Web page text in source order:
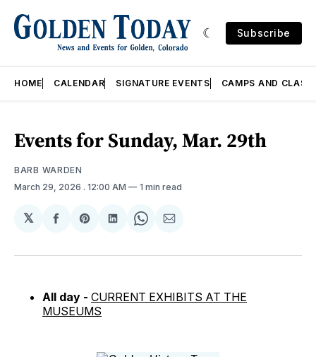
Subscribe
HOME CALENDAR SIGNATURE EVENTS CAMPS AND
Events for Sunday, Mar. 29th
BARB WARDEN
March 29, 2026 . 12:00 AM 1 min read
𝕏
Share
Facebook
Share
Pinterest
Share
LinkedIn
Share
WhatsApp
Share
Email
All day - CURRENT EXHIBITS AT THE
MUSEUMS